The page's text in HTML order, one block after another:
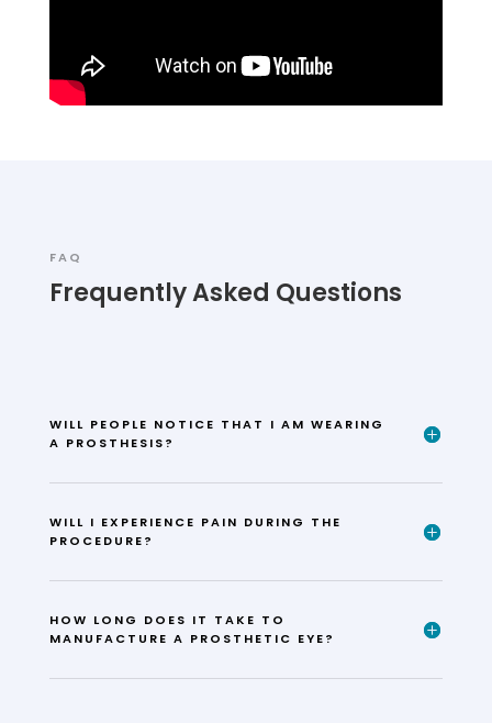
FAQ
Frequently Asked Questions
WILL PEOPLE NOTICE THAT I AM WEARING
A PROSTHESIS?
WILL I EXPERIENCE PAIN DURING THE
PROCEDURE?
HOW LONG DOES IT TAKE TO
MANUFACTURE A PROSTHETIC EYE?